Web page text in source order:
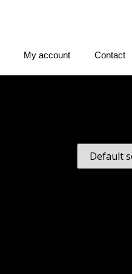
My account Contact